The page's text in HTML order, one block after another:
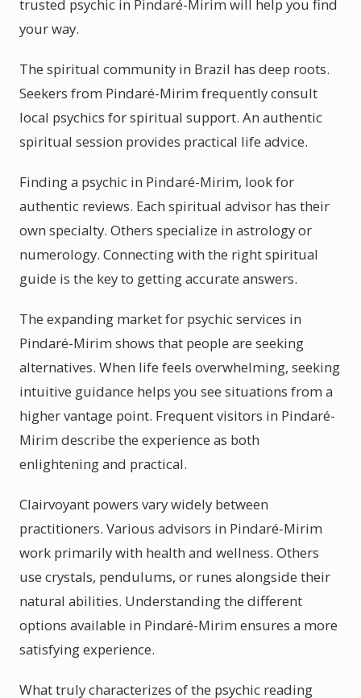
trusted psychic in Pindaré-Mirim will help you find
your way.
The spiritual community in Brazil has deep roots.
Seekers from Pindaré-Mirim frequently consult
local psychics for spiritual support. An authentic
spiritual session provides practical life advice.
Finding a psychic in Pindaré-Mirim, look for
authentic reviews. Each spiritual advisor has their
own specialty. Others specialize in astrology or
numerology. Connecting with the right spiritual
guide is the key to getting accurate answers.
The expanding market for psychic services in
Pindaré-Mirim shows that people are seeking
alternatives. When life feels overwhelming, seeking
intuitive guidance helps you see situations from a
higher vantage point. Frequent visitors in Pindaré-
Mirim describe the experience as both
enlightening and practical.
Clairvoyant powers vary widely between
practitioners. Various advisors in Pindaré-Mirim
work primarily with health and wellness. Others
use crystals, pendulums, or runes alongside their
natural abilities. Understanding the different
options available in Pindaré-Mirim ensures a more
satisfying experience.
What truly characterizes of the psychic reading